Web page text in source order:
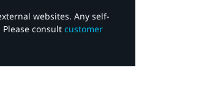
websites. Any self-
consult customer